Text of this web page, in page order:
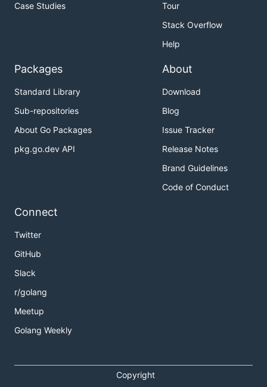
Case Studies
Tour
Stack Overflow
Help
Packages
Standard Library
Sub-repositories
About Go Packages
pkg.go.dev API
About
Download
Blog
Issue Tracker
Release Notes
Brand Guidelines
Code of Conduct
Connect
Twitter
GitHub
Slack
r/golang
Meetup
Golang Weekly
Copyright